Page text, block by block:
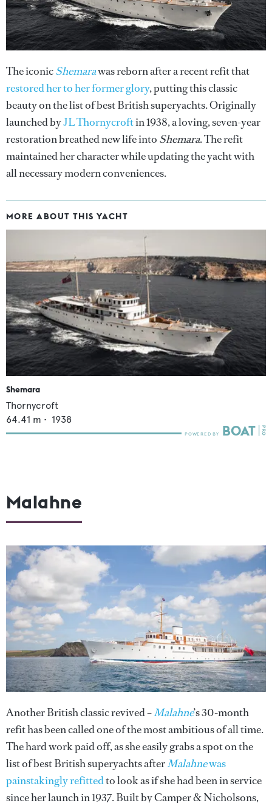
The iconicShemarawas reborn after a recent refit that
restored her to her former glory, putting this classic
beauty on the list of best British superyachts. Originally
launched byJL Thornycroftin 1938, a loving, seven-year
restoration breathed new life into Shemara. The refit
maintained her character while updating the yacht with
all necessary modern conveniences.
MORE ABOUT THIS YACHT
Shemara
Thornycroft
64.41 m • 1938
Malahne
Another British classic revived –Malahne’s 30-month
refit has been called one of the most ambitious of all time.
The hard work paid off, as she easily grabs a spot on the
list of best British superyachts afterMalahnewas
painstakingly refittedto look as if she had been in service
since her launch in 1937. Built by Camper & Nicholsons,